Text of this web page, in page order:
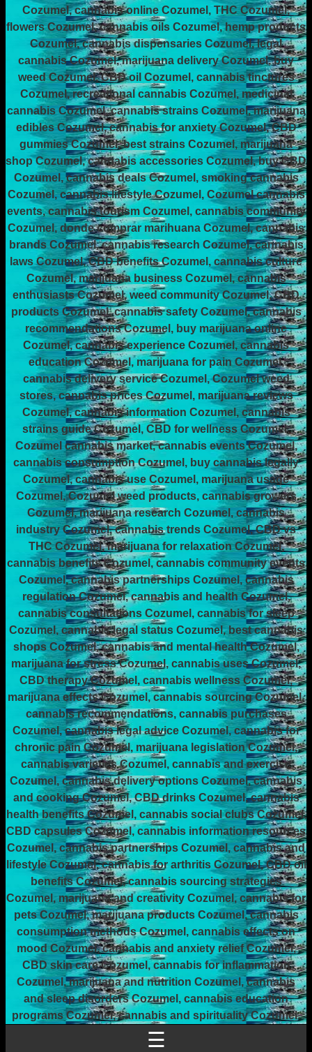
Cozumel, cannabis online Cozumel, THC Cozumel,
flowers Cozumel, cannabis oils Cozumel, hemp products
Cozumel, cannabis dispensaries Cozumel, legal
cannabis Cozumel, marijuana delivery Cozumel, buy
weed Cozumel, CBD oil Cozumel, cannabis tinctures
Cozumel, recreational cannabis Cozumel, medicinal
cannabis Cozumel, cannabis strains Cozumel, marijuana
edibles Cozumel, cannabis for anxiety Cozumel, CBD
gummies Cozumel, best strains Cozumel, marijuana
shop Cozumel, cannabis accessories Cozumel, buy CBD
Cozumel, cannabis deals Cozumel, smoking cannabis
Cozumel, cannabis lifestyle Cozumel, Cozumel cannabis
events, cannabis tourism Cozumel, cannabis community
Cozumel, donde comprar marihuana Cozumel, cannabis
brands Cozumel, cannabis research Cozumel, cannabis
laws Cozumel, CBD benefits Cozumel, cannabis culture
Cozumel, marijuana business Cozumel, cannabis
enthusiasts Cozumel, weed community Cozumel, CBD
products Cozumel, cannabis safety Cozumel, cannabis
recommendations Cozumel, buy marijuana online
Cozumel, cannabis experience Cozumel, cannabis
education Cozumel, marijuana for pain Cozumel,
cannabis delivery service Cozumel, Cozumel weed
stores, cannabis prices Cozumel, marijuana reviews
Cozumel, cannabis information Cozumel, cannabis
strains guide Cozumel, CBD for wellness Cozumel,
Cozumel cannabis market, cannabis events Cozumel,
cannabis consumption Cozumel, buy cannabis legally
Cozumel, cannabis use Cozumel, marijuana usage
Cozumel, Cozumel weed products, cannabis growers
Cozumel, marijuana research Cozumel, cannabis
industry Cozumel, cannabis trends Cozumel, CBD vs
THC Cozumel, marijuana for relaxation Cozumel,
cannabis benefits Cozumel, cannabis community events
Cozumel, cannabis partnerships Cozumel, cannabis
regulation Cozumel, cannabis and health Cozumel,
cannabis consultations Cozumel, cannabis for sleep
Cozumel, cannabis legal status Cozumel, best cannabis
shops Cozumel, cannabis and mental health Cozumel,
marijuana for stress Cozumel, cannabis uses Cozumel,
CBD therapy Cozumel, cannabis wellness Cozumel,
marijuana effects Cozumel, cannabis sourcing Cozumel,
cannabis recommendations, cannabis purchases
Cozumel, cannabis legal advice Cozumel, cannabis for
chronic pain Cozumel, marijuana legislation Cozumel,
cannabis varieties Cozumel, cannabis and exercise
Cozumel, cannabis delivery options Cozumel, cannabis
and cooking Cozumel, CBD drinks Cozumel, cannabis
health benefits Cozumel, cannabis social clubs Cozumel,
CBD capsules Cozumel, cannabis information resources
Cozumel, cannabis partnerships Cozumel, cannabis and
lifestyle Cozumel, cannabis for arthritis Cozumel, CBD oil
benefits Cozumel, cannabis sourcing strategies
Cozumel, marijuana and creativity Cozumel, cannabis for
pets Cozumel, marijuana products Cozumel, cannabis
consumption methods Cozumel, cannabis effects on
mood Cozumel, cannabis and anxiety relief Cozumel,
CBD skin care Cozumel, cannabis for inflammation
Cozumel, marijuana and nutrition Cozumel, cannabis
and sleep disorders Cozumel, cannabis education
programs Cozumel, cannabis and spirituality Cozumel.
☰